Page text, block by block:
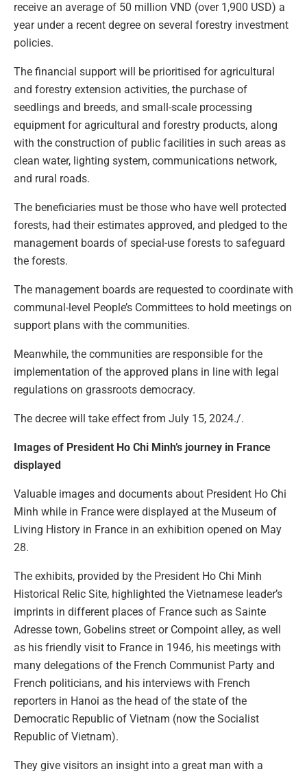
receive an average of 50 million VND (over 1,900 USD) a
year under a recent degree on several forestry investment
policies.
The financial support will be prioritised for agricultural
and forestry extension activities, the purchase of
seedlings and breeds, and small-scale processing
equipment for agricultural and forestry products, along
with the construction of public facilities in such areas as
clean water, lighting system, communications network,
and rural roads.
The beneficiaries must be those who have well protected
forests, had their estimates approved, and pledged to the
management boards of special-use forests to safeguard
the forests.
The management boards are requested to coordinate with
communal-level People’s Committees to hold meetings on
support plans with the communities.
Meanwhile, the communities are responsible for the
implementation of the approved plans in line with legal
regulations on grassroots democracy.
The decree will take effect from July 15, 2024./.
Images of President Ho Chi Minh’s journey in France
displayed
Valuable images and documents about President Ho Chi
Minh while in France were displayed at the Museum of
Living History in France in an exhibition opened on May
28.
The exhibits, provided by the President Ho Chi Minh
Historical Relic Site, highlighted the Vietnamese leader’s
imprints in different places of France such as Sainte
Adresse town, Gobelins street or Compoint alley, as well
as his friendly visit to France in 1946, his meetings with
many delegations of the French Communist Party and
French politicians, and his interviews with French
reporters in Hanoi as the head of the state of the
Democratic Republic of Vietnam (now the Socialist
Republic of Vietnam).
They give visitors an insight into a great man with a